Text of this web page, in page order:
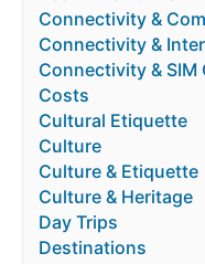
Connectivity &
Connectivity &
Connectivity & SIM
Costs
Cultural Etiquette
Culture
Culture & Etiquette
Culture & Heritage
Day Trips
Destinations